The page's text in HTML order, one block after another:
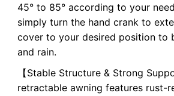
45° to 85° according to your
simply turn the hand crank to
cover to your desired position to
and rain.
【Stable Structure & Strong
retractable awning features rust-